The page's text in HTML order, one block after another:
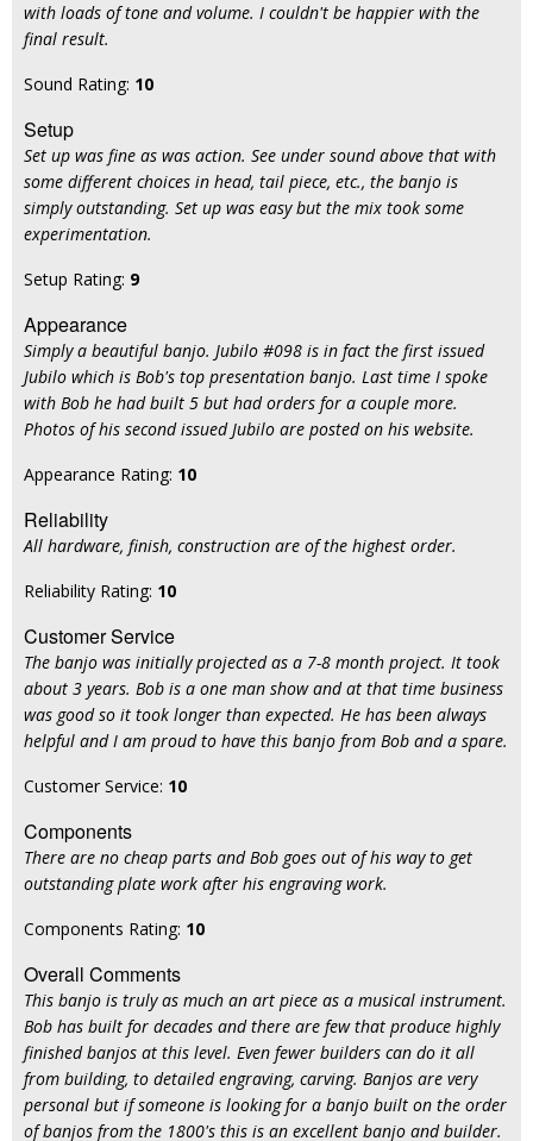
with loads of tone and volume. I couldn't be happier with the
final result.
Sound Rating: 10
Setup
Set up was fine as was action. See under sound above that with
some different choices in head, tail piece, etc., the banjo is
simply outstanding. Set up was easy but the mix took some
experimentation.
Setup Rating: 9
Appearance
Simply a beautiful banjo. Jubilo #098 is in fact the first issued
Jubilo which is Bob's top presentation banjo. Last time I spoke
with Bob he had built 5 but had orders for a couple more.
Photos of his second issued Jubilo are posted on his website.
Appearance Rating: 10
Reliability
All hardware, finish, construction are of the highest order.
Reliability Rating: 10
Customer Service
The banjo was initially projected as a 7-8 month project. It took
about 3 years. Bob is a one man show and at that time business
was good so it took longer than expected. He has been always
helpful and I am proud to have this banjo from Bob and a spare.
Customer Service: 10
Components
There are no cheap parts and Bob goes out of his way to get
outstanding plate work after his engraving work.
Components Rating: 10
Overall Comments
This banjo is truly as much an art piece as a musical instrument.
Bob has built for decades and there are few that produce highly
finished banjos at this level. Even fewer builders can do it all
from building, to detailed engraving, carving. Banjos are very
personal but if someone is looking for a banjo built on the order
of banjos from the 1800's this is an excellent banjo and builder.